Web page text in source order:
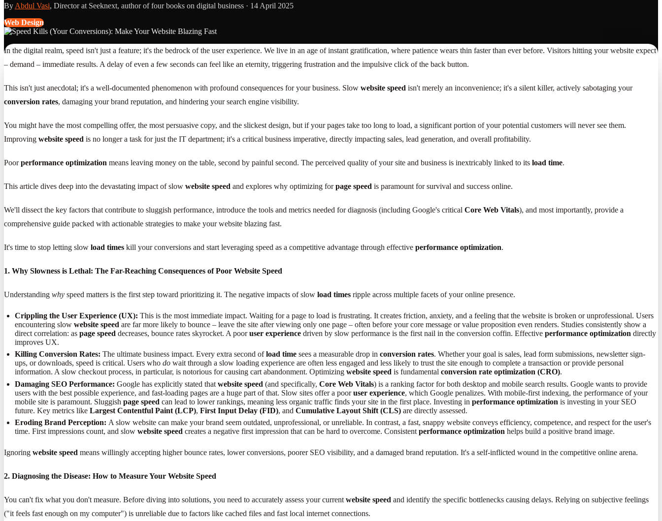
By Abdul Vasi, Director at Seeknext, author of four books on digital business · 14 April 2025
Web Design
In the digital realm, speed isn't just a feature; it's the bedrock of the user experience. We live in an age of instant gratification, where patience wears thin faster than ever before. Visitors hitting your website expect
– demand – immediate results. A delay of even a few seconds can feel like an eternity, triggering frustration and the impulsive click of the back button.
This isn't just anecdotal; it's a well-documented phenomenon with profound consequences for your business. Slow website speed isn't merely an inconvenience; it's a silent killer, actively sabotaging your
conversion rates, damaging your brand reputation, and hindering your search engine visibility.
You might have the most compelling offer, the most persuasive copy, and the slickest design, but if your pages take too long to load, a significant portion of your potential customers will never see them.
Improving website speed is no longer a task for just the IT department; it's a critical business imperative, directly impacting sales, lead generation, and overall profitability.
Poorperformance optimization means leaving money on the table, second by painful second. The perceived quality of your site and business is inextricably linked to its load time.
This article dives deep into the devastating impact of slow website speed and explores why optimizing forpage speed is paramount for survival and success online.
We'll dissect the key factors that contribute to sluggish performance, introduce the tools and metrics needed for diagnosis (including Google's critical Core Web Vitals), and most importantly, provide a
comprehensive guide packed with actionable strategies to make your website blazing fast.
It's time to stop letting slow load times kill your conversions and start leveraging speed as a competitive advantage through effective performance optimization.
1. Why Slowness is Lethal: The Far-Reaching Consequences of Poor Website Speed
Understanding why speed matters is the first step toward prioritizing it. The negative impacts of slow load times ripple across multiple facets of your online presence.
Crippling the User Experience (UX): This is the most immediate impact. Waiting for a page to load is frustrating. It creates friction, anxiety, and a feeling that the website is broken or unprofessional. Users
encountering slowwebsite speed are far more likely to bounce – leave the site after viewing only one page – often before your core message or value proposition even renders. Studies consistently show a
direct correlation: aspage speed decreases, bounce rates skyrocket. A pooruser experience driven by slow performance is the first nail in the conversion coffin. Effectiveperformance optimization directly
improves UX.
Killing Conversion Rates: The ultimate business impact. Every extra second ofload time sees a measurable drop inconversion rates. Whether your goal is sales, lead form submissions, newsletter sign-
ups, or downloads, speed is critical. Users whodo wait through a slow loading experience are often less engaged and less likely to trust the site enough to complete a transaction or provide personal
information. A slow checkout process, in particular, is notorious for causing cart abandonment. Optimizingwebsite speed is fundamentalconversion rate optimization (CRO).
Damaging SEO Performance: Google has explicitly stated thatwebsite speed (and specifically,Core Web Vitals) is a ranking factor for both desktop and mobile search results. Google wants to provide
users with the best possible experience, and fast-loading pages are a huge part of that. Slow sites offer a pooruser experience, which Google penalizes. With mobile-first indexing, the performance of your
mobile site is paramount. Sluggishpage speed can lead to lower rankings, meaning less organic traffic finds your site in the first place. Investing inperformance optimization is investing in your SEO
future. Key metrics likeLargest Contentful Paint (LCP),First Input Delay (FID), andCumulative Layout Shift (CLS) are directly assessed.
Eroding Brand Perception: A slow website can make your brand seem outdated, unprofessional, or unreliable. In contrast, a fast, snappy website conveys efficiency, competence, and respect for the user's
time. First impressions count, and slowwebsite speed creates a negative first impression that can be hard to overcome. Consistentperformance optimization helps build a positive brand image.
Ignoring website speed means willingly accepting higher bounce rates, lower conversions, poorer SEO visibility, and a damaged brand reputation. It's a self-inflicted wound in the competitive online arena.
2. Diagnosing the Disease: How to Measure Your Website Speed
You can't fix what you don't measure. Before diving into solutions, you need to accurately assess your current website speed and identify the specific bottlenecks causing delays. Relying on subjective feelings
("it feels fast enough on my computer") is unreliable due to factors like cached files and fast local internet connections.